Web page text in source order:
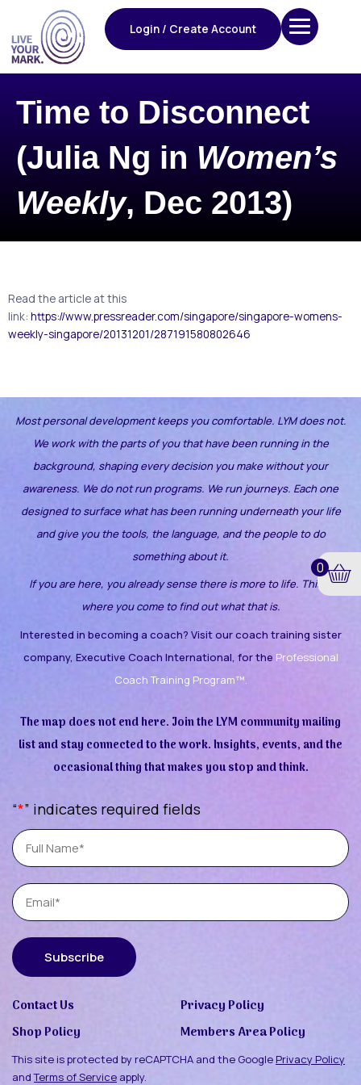
content
Login / Create Account
Time to Disconnect
(Julia Ng in Women’s
Weekly, Dec 2013)
Read the article at this
link: https://www.pressreader.com/singapore/singapore-womens-
weekly-singapore/20131201/287191580802646
Most personal development keeps you comfortable. LYM does not.
We work with the parts of you that have been running in the
background, shaping every decision you make without your
awareness. We do not run programs. We run journeys. Each one
designed to surface what has been running underneath your life
and give you the tools, the language, and the people to do
something about it.
If you are here, you already sense there is more to life. This is
where you come to find out what that is.
Interested in becoming a coach? Visit our coach training sister
company, Executive Coach International, for the Professional
Coach Training Program™.
The map does not end here. Join the LYM community mailing
list and stay connected to the work. Insights, events, and the
occasional thing that makes you stop and think.
“*” indicates required fields
Full
Name
Email
Subscribe
Contact Us
Privacy Policy
Shop Policy
Members Area Policy
This site is protected by reCAPTCHA and the Google Privacy Policy
andTerms of Service apply.
0